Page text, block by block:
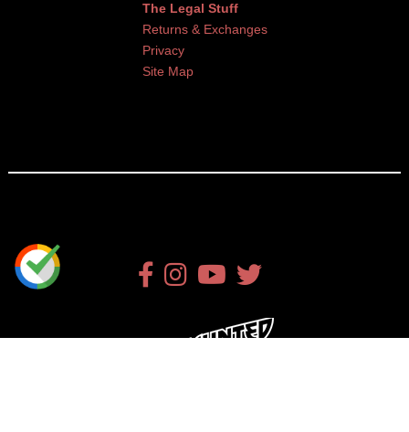
The Legal Stuff
Returns & Exchanges
Privacy
Site Map